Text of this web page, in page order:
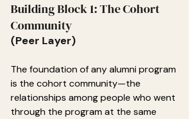
Building Block 1: The Cohort
Community
(Peer Layer)
The foundation of any alumni program
is the cohort community—the
relationships among people who went
through the program at the same